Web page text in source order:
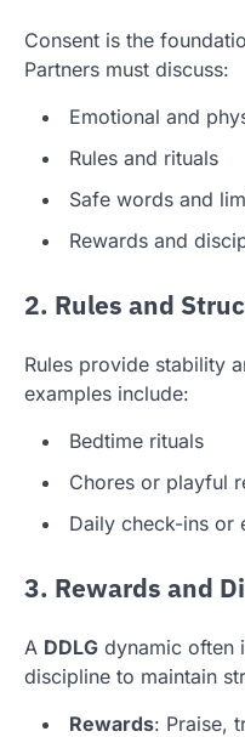
Consent is the
Partners must discuss:
Emotional and
Rules and rituals
Safe words and
Rewards and
2. Rules and
Rules provide stability
examples include:
Bedtime rituals
Chores or playful
Daily check-ins or
3. Rewards and
A DDLG dynamic often
discipline to maintain
Rewards: Praise,